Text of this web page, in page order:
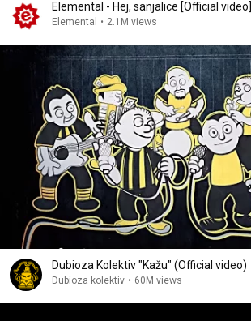
Elemental - Hej, sanjalice [Official video]
Elemental • 2.1M views
Dubioza Kolektiv "Kažu" (Official video)
Dubioza kolektiv • 60M views